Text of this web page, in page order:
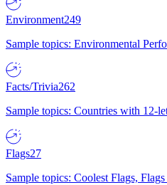
Environment249
Sample topics: Environmental
Facts/Trivia262
Sample topics: Countries with 12-
Flags27
Sample topics: Coolest Flags,